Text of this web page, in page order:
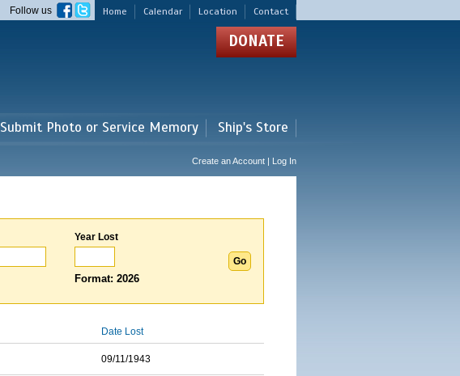
Home Calendar Location Contact
Follow us
DONATE
Submit Photo or Service Memory Ship's Store
Create an Account | Log In
Year Lost
Format: 2026
Date Lost
09/11/1943